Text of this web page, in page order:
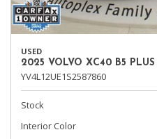
USED
2025 VOLVO XC40 B5
YV4L12UE1S2587860
Stock
Interior Color